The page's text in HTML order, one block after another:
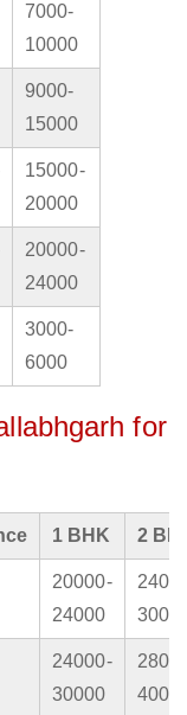
7000-
10000
9000-
15000
15000-
20000
20000-
24000
3000-
6000
for
1 BHK 2
20000-
24000
24000-
30000